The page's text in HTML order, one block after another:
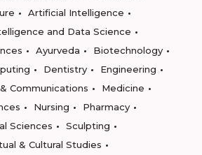
Artificial Intelligence
and Data Science
Ayurveda
Biotechnology
Dentistry
Engineering
Communications
Medicine
Nursing
Pharmacy
Sciences
Sculpting
& Cultural Studies